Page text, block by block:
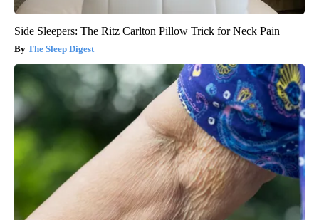
Side Sleepers: The Ritz Carlton Pillow Trick for Neck Pain
The Sleep Digest